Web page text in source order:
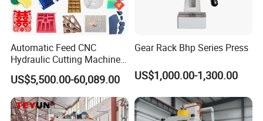
Automatic Feed CNC
Hydraulic Cutting Machine
Slide Table Die-Cutting
Machine/Foam Cutting
Machine
US$5,500.00-60,089.00
Gear Rack Bhp Series Press
US$1,000.00-1,300.00